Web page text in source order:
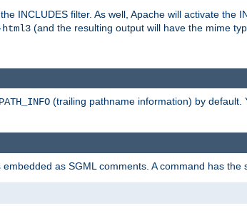
INCLUDES filter. As well, Apache will activate the
(and the resulting output will have the mime
PATH_INFO (trailing pathname information) by default.
as SGML comments. A command has the